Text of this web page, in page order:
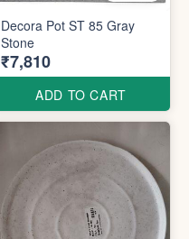
Decora Pot ST 85 Gray
Stone
₹7,810
ADD TO CART